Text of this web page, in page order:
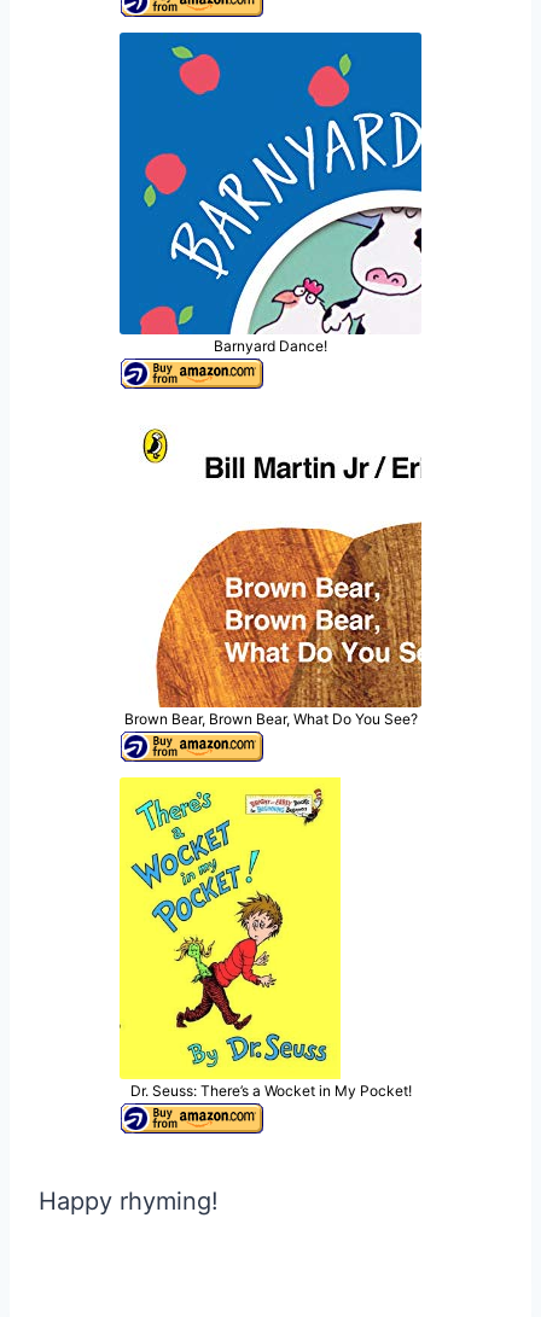
Barnyard Dance!
Brown Bear, Brown Bear, What Do You See?
Dr. Seuss: There’s a Wocket in My Pocket!
Happy rhyming!